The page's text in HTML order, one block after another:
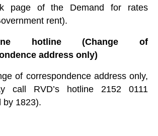
page of the Demand for rates
rent).
hotline (Change of
address only)
of correspondence address only,
call RVD’s hotline 2152 0111
by 1823).